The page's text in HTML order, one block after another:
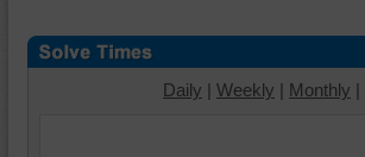
Daily | Weekly | Monthly |